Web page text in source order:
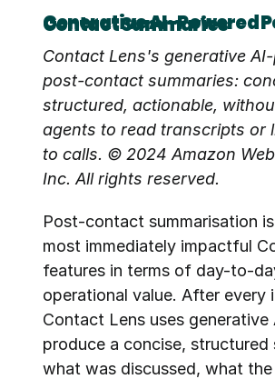
Generative AI-Powered Post-Contact Summaries
Contact Lens's generative
post-contact summaries:
structured, actionable,
agents to read transcripts or
to calls. © 2024 Amazon
Inc. All rights reserved.
Post-contact summarisation
most immediately impactful
features in terms of day-to-
operational value. After every
Contact Lens uses generative
produce a concise, structured
what was discussed, what